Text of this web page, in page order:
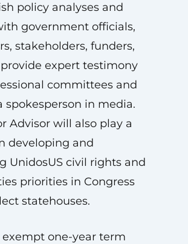
policy analyses and
government officials,
stakeholders, funders,
expert testimony
committees and
spokesperson in media.
Advisor will also play a
developing and
UnidosUS civil rights and
priorities in Congress
statehouses.
exempt one-year term